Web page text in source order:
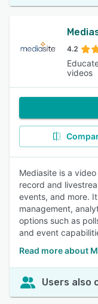
4.2
videos
Mediasite is a
record and
events, and more.
management,
options such as
and event
Read more about
Users also